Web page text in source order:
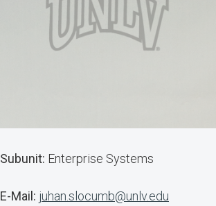
Subunit: Enterprise Systems
E-Mail: juhan.slocumb@unlv.edu